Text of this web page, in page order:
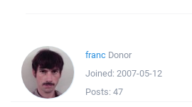
franc Donor
Joined: 2007-05-12
Posts: 47